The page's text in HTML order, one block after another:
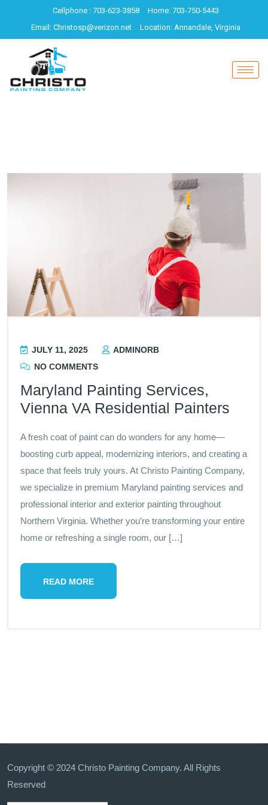
Cellphone : 703-623-3858
Home: 703-750-5443
Email: Christosp@verizon.net
Location: Annandale, Virginia
JULY 11, 2025
ADMINORB
NO COMMENTS
Maryland Painting Services,
Vienna VA Residential Painters
A fresh coat of paint can do wonders for any home—
boosting curb appeal, modernizing interiors, and creating a
space that feels truly yours. At Christo Painting Company,
we specialize in premium Maryland painting services and
professional interior and exterior painting throughout
Northern Virginia. Whether you’re transforming your entire
home or refreshing a single room, our […]
READ MORE
Copyright © 2024 Christo Painting Company. All Rights
Reserved